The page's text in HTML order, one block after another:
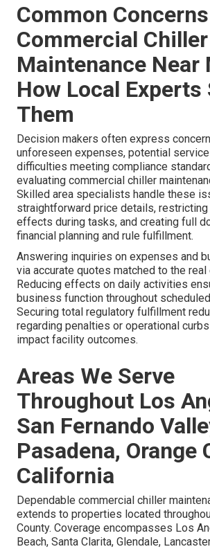
Common
Commercial Chiller
Maintenance Near
How Local Experts
Them
Decision makers often express
unforeseen expenses, potential
difficulties meeting compliance
evaluating commercial chiller
Skilled area specialists handle these
straightforward price details,
effects during tasks, and creating full
financial planning and rule fulfillment.
Answering inquiries on expenses and
via accurate quotes matched to the
Reducing effects on daily activities
business function throughout
Securing total regulatory fulfillment
regarding penalties or operational
impact facility outcomes.
Areas We Serve
Throughout Los
San Fernando
Pasadena, Orange
California
Dependable commercial chiller
extends to properties located
County. Coverage encompasses Los
Beach, Santa Clarita, Glendale,